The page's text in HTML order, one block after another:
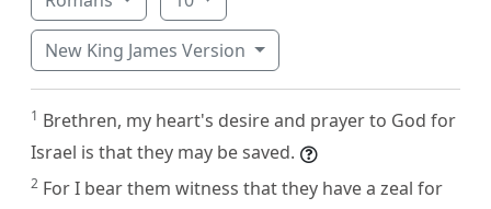
New King James Version
1 Brethren, my heart's desire and prayer to God for
Israel is that they may be saved.
2 For I bear them witness that they have a zeal for